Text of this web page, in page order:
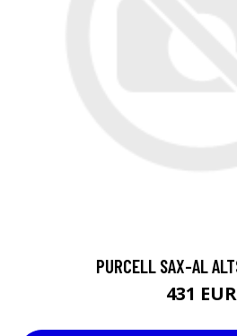
PURCELL SAX-AL
431 EUR